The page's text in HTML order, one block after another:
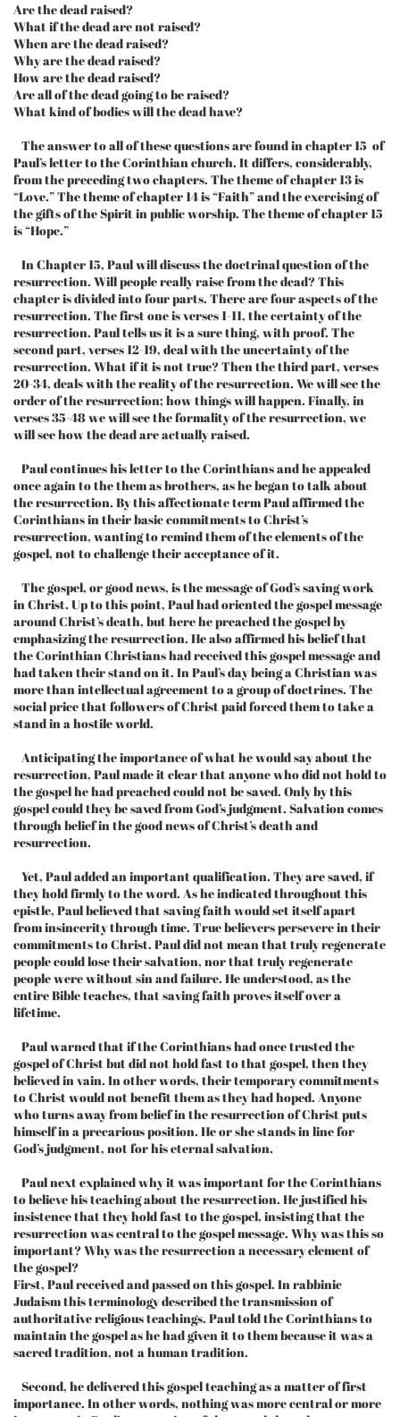
Are the dead raised?
What if the dead are not raised?
When are the dead raised?
Why are the dead raised?
How are the dead raised?
Are all of the dead going to be raised?
What kind of bodies will the dead have?
The answer to all of these questions are found in chapter 15 of
Paul’s letter to the Corinthian church. It differs, considerably,
from the preceding two chapters. The theme of chapter 13 is
“Love.” The theme of chapter 14 is “Faith” and the exercising of
the gifts of the Spirit in public worship. The theme of chapter 15
is “Hope.”
In Chapter 15, Paul will discuss the doctrinal question of the
resurrection. Will people really raise from the dead? This
chapter is divided into four parts. There are four aspects of the
resurrection. The first one is verses 1-11, the certainty of the
resurrection. Paul tells us it is a sure thing, with proof. The
second part, verses 12-19, deal with the uncertainty of the
resurrection. What if it is not true? Then the third part, verses
20-34, deals with the reality of the resurrection. We will see the
order of the resurrection; how things will happen. Finally, in
verses 35-48 we will see the formality of the resurrection, we
will see how the dead are actually raised.
Paul continues his letter to the Corinthians and he appealed
once again to the them as brothers, as he began to talk about
the resurrection. By this affectionate term Paul affirmed the
Corinthians in their basic commitments to Christ’s
resurrection, wanting to remind them of the elements of the
gospel, not to challenge their acceptance of it.
The gospel, or good news, is the message of God’s saving work
in Christ. Up to this point, Paul had oriented the gospel message
around Christ’s death, but here he preached the gospel by
emphasizing the resurrection. He also affirmed his belief that
the Corinthian Christians had received this gospel message and
had taken their stand on it. In Paul’s day being a Christian was
more than intellectual agreement to a group of doctrines. The
social price that followers of Christ paid forced them to take a
stand in a hostile world.
Anticipating the importance of what he would say about the
resurrection, Paul made it clear that anyone who did not hold to
the gospel he had preached could not be saved. Only by this
gospel could they be saved from God’s judgment. Salvation comes
through belief in the good news of Christ’s death and
resurrection.
Yet, Paul added an important qualification. They are saved, if
they hold firmly to the word. As he indicated throughout this
epistle, Paul believed that saving faith would set itself apart
from insincerity through time. True believers persevere in their
commitments to Christ. Paul did not mean that truly regenerate
people could lose their salvation, nor that truly regenerate
people were without sin and failure. He understood, as the
entire Bible teaches, that saving faith proves itself over a
lifetime.
Paul warned that if the Corinthians had once trusted the
gospel of Christ but did not hold fast to that gospel, then they
believed in vain. In other words, their temporary commitments
to Christ would not benefit them as they had hoped. Anyone
who turns away from belief in the resurrection of Christ puts
himself in a precarious position. He or she stands in line for
God’s judgment, not for his eternal salvation.
Paul next explained why it was important for the Corinthians
to believe his teaching about the resurrection. He justified his
insistence that they hold fast to the gospel, insisting that the
resurrection was central to the gospel message. Why was this so
important? Why was the resurrection a necessary element of
the gospel?
First, Paul received and passed on this gospel. In rabbinic
Judaism this terminology described the transmission of
authoritative religious teachings. Paul told the Corinthians to
maintain the gospel as he had given it to them because it was a
sacred tradition, not a human tradition.
Second, he delivered this gospel teaching as a matter of first
importance. In other words, nothing was more central or more